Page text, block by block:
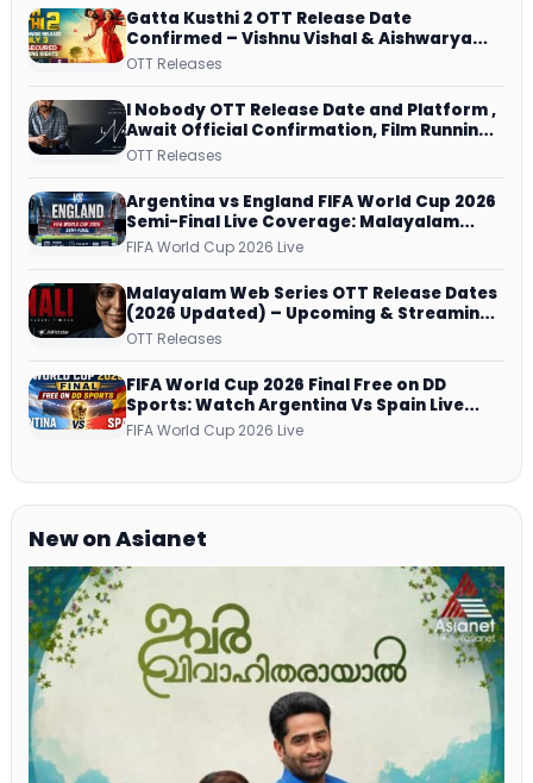
Gatta Kusthi 2 OTT Release Date
Confirmed – Vishnu Vishal & Aishwarya
Lekshmi’s Sports Drama Streams on
OTT Releases
I Nobody OTT Release Date and Platform ,
Await Official Confirmation, Film Running
successfully All Over
OTT Releases
Argentina vs England FIFA World Cup 2026
Semi-Final Live Coverage: Malayalam
Commentary on ZEE5 and DD Sports
FIFA World Cup 2026 Live
Malayalam Web Series OTT Release Dates
(2026 Updated) – Upcoming & Streaming
Series on JioHotstar, SonyLIV, ZEE5,
OTT Releases
FIFA World Cup 2026 Final Free on DD
Sports: Watch Argentina Vs Spain Live
Telecast Via DD Free Dish DTH Service!
FIFA World Cup 2026 Live
New on Asianet